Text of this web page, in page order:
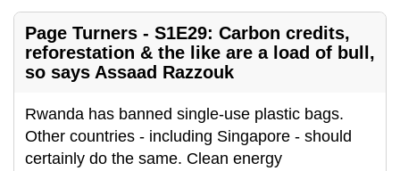
Page Turners - S1E29: Carbon credits,
reforestation & the like are a load of bull,
so says Assaad Razzouk
Rwanda has banned single-use plastic bags.
Other countries - including Singapore - should
certainly do the same. Clean energy
fast,
secure
and
the
it
can